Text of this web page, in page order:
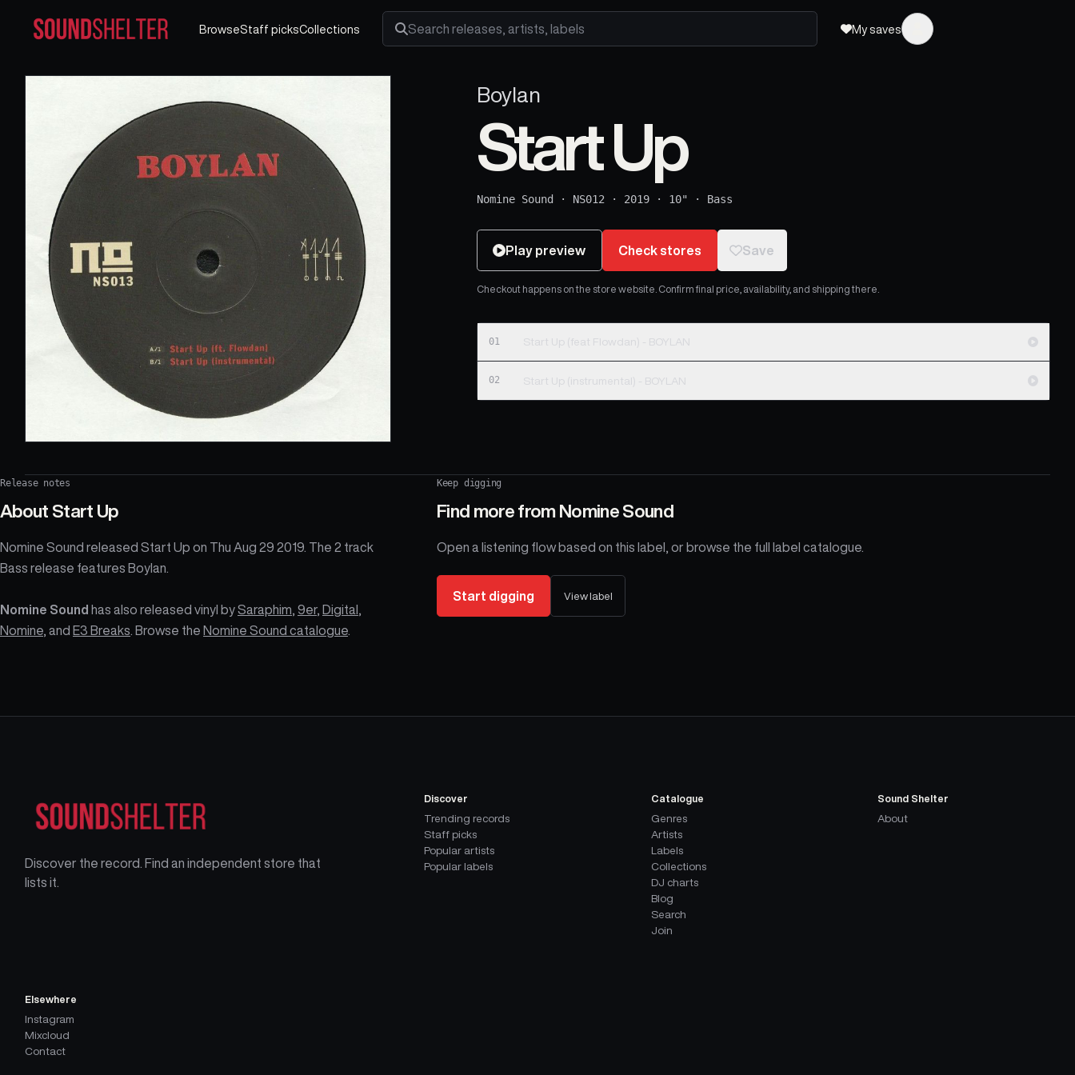
BrowseStaff picksCollections
Search releases, artists and labels
My saves
Boylan
Start Up
Nomine Sound · NS012 · 2019 · 10" · Bass
Play preview Check stores Save
Checkout happens on the store website. Confirm final price, availability, and shipping there.
01 Start Up (feat Flowdan) - BOYLAN
02 Start Up (instrumental) - BOYLAN
Release notes
About Start Up
Nomine Sound released Start Up on Thu Aug 29 2019. The 2 track
Bass release features Boylan.
Nomine Sound has also released vinyl bySaraphim 9er, Digital
Nomine , and E3 Breaks . Browse the Nomine Sound catalogue
Keep digging
Find more from Nomine Sound
Open a listening flow based on this label, or browse the full label catalogue.
Start digging View label
Discover the record. Find an independent store that
lists it.
Discover
Trending records
Staff picks
Popular artists
Popular labels
Catalogue
Genres
Artists
Labels
Collections
DJ charts
Blog
Search
Join
Sound Shelter
About
Elsewhere
Instagram
Mixcloud
Contact